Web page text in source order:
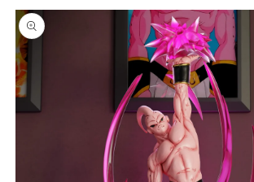
Skip to
product
information